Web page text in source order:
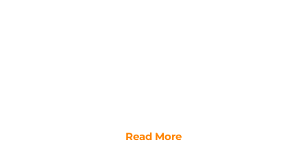
Read More